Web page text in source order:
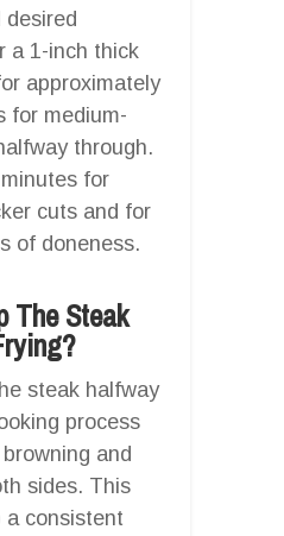
desired
a 1-inch thick
approximately
for medium-
through.
for
cuts and for
of doneness.
The Steak
steak halfway
process
and
sides. This
a consistent